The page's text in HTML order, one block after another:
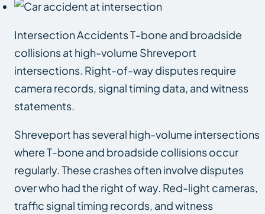
Intersection Accidents T-bone and broadside
collisions at high-volume Shreveport
intersections. Right-of-way disputes require
camera records, signal timing data, and witness
statements.
Shreveport has several high-volume intersections
where T-bone and broadside collisions occur
regularly. These crashes often involve disputes
over who had the right of way. Red-light cameras,
traffic signal timing records, and witness